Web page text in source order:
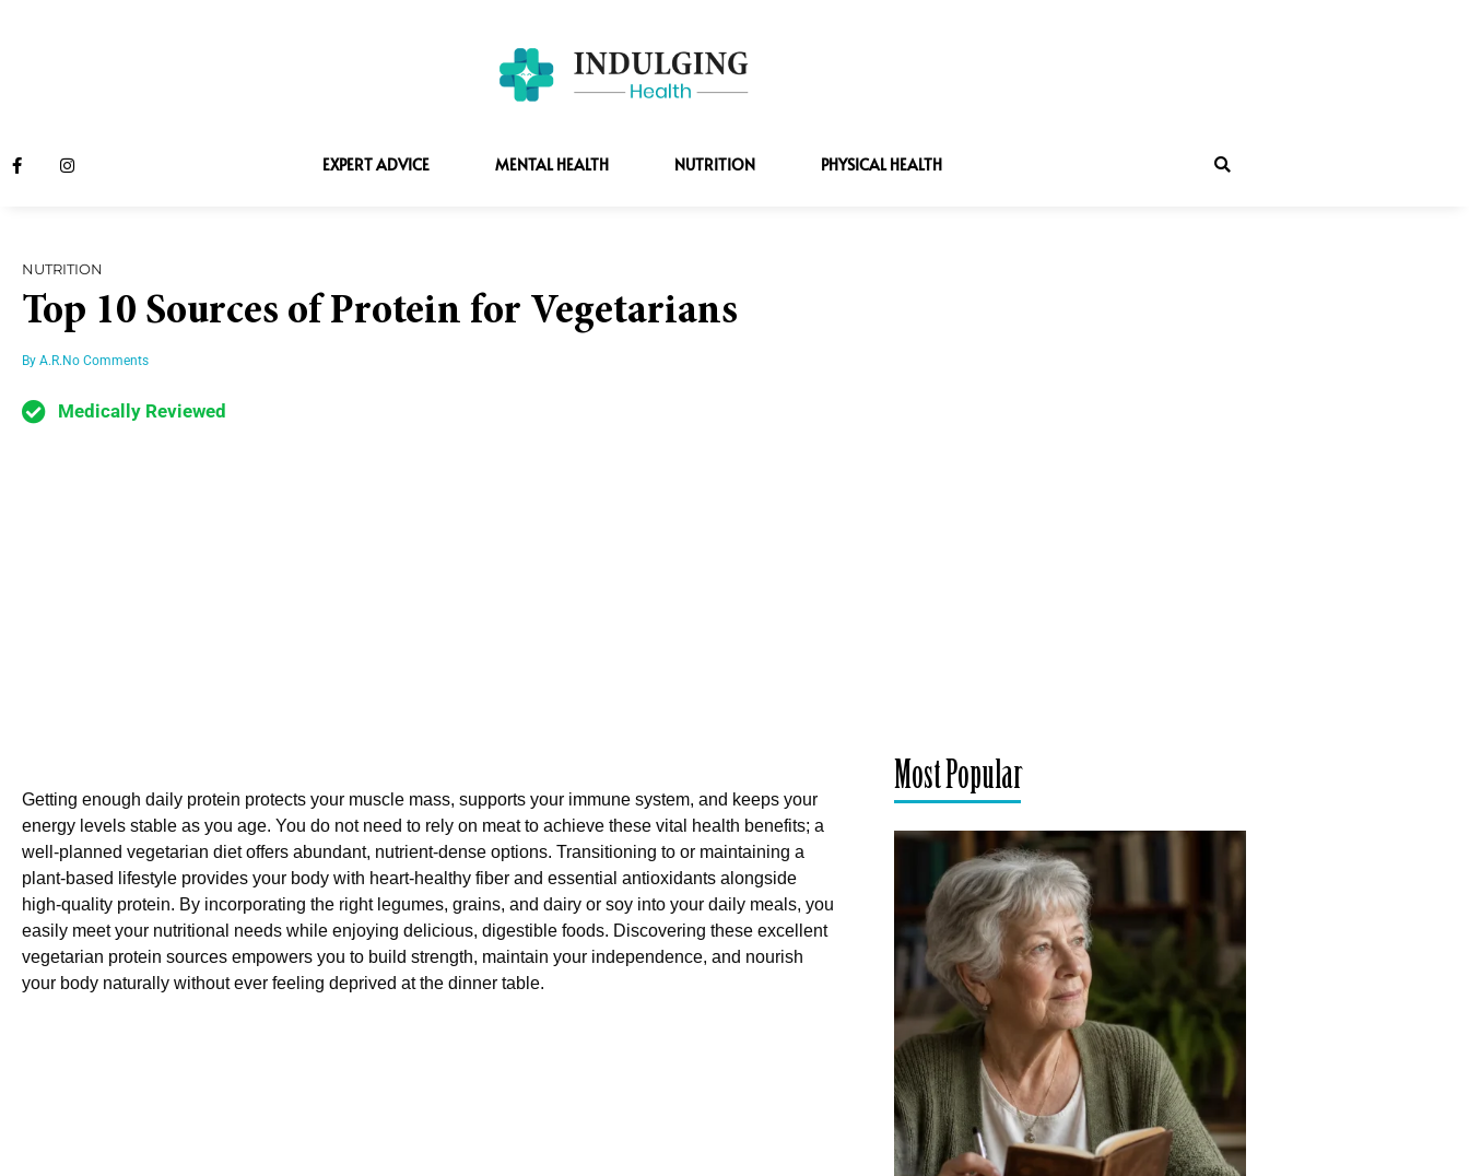
EXPERT ADVICE MENTAL HEALTH NUTRITION PHYSICAL HEALTH
NUTRITION
Top 10 Sources of Protein for Vegetarians
By A.R. No Comments
Medically Reviewed
Getting enough daily protein protects your muscle mass, supports your immune system, and keeps your
energy levels stable as you age. You do not need to rely on meat to achieve these vital health benefits; a
well-planned vegetarian diet offers abundant, nutrient-dense options. Transitioning to or maintaining a
plant-based lifestyle provides your body with heart-healthy fiber and essential antioxidants alongside
high-quality protein. By incorporating the right legumes, grains, and dairy or soy into your daily meals, you
easily meet your nutritional needs while enjoying delicious, digestible foods. Discovering these excellent
vegetarian protein sources empowers you to build strength, maintain your independence, and nourish
your body naturally without ever feeling deprived at the dinner table.
Most Popular